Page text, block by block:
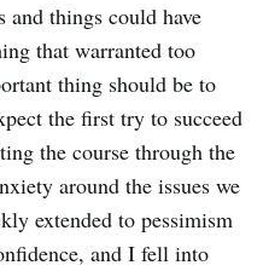
things could have
that warranted too
thing should be to
the first try to succeed
the course through the
around the issues we
extended to pessimism
and I fell into